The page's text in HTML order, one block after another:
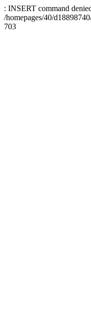
: INSERT command
/homepages/40/
703